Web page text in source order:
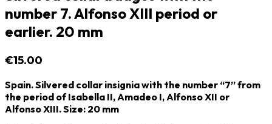
number 7. Alfonso XIII period or
earlier. 20 mm
€15.00
Spain. Silvered collar insignia with the number “7” from
the period of Isabella II, Amadeo I, Alfonso XII or
Alfonso XIII. Size: 20 mm